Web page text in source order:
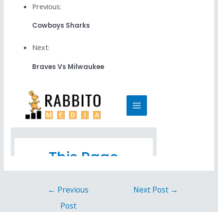
Previous:
Cowboys Sharks
Next:
Braves Vs Milwaukee
← Previous
Post
Next Post →